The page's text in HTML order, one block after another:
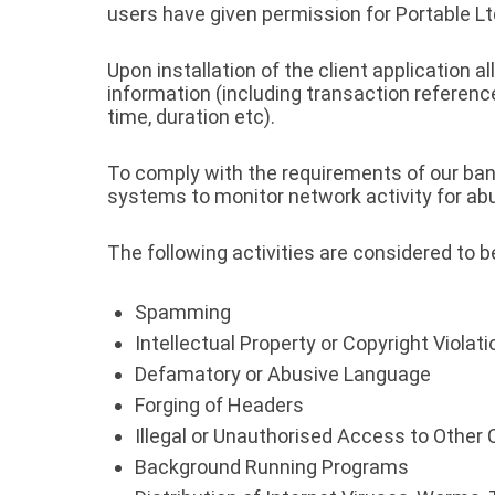
users have given permission for Portable
Upon installation of the client application
information (including transaction
time, duration etc).
To comply with the requirements of our
systems to monitor network activity for
The following activities are considered to
Spamming
Intellectual Property or Copyright
Defamatory or Abusive Language
Forging of Headers
Illegal or Unauthorised Access to Other
Background Running Programs